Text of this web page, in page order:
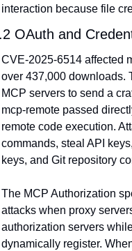
interaction because file
OAuth and
CVE-2025-6514 affected
over 437,000 downloads.
MCP servers to send a
mcp-remote passed
remote code execution.
commands, steal API
keys, and Git repository
The MCP Authorization
attacks when proxy
authorization servers
dynamically register.